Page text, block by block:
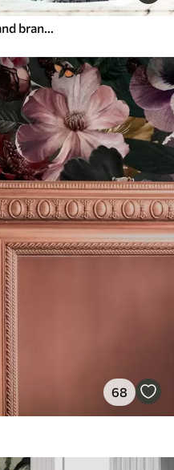
Blue floral ornament with bird and branches
68